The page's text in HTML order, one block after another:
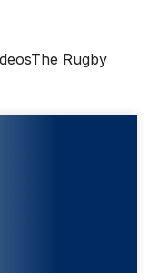
The Rugby